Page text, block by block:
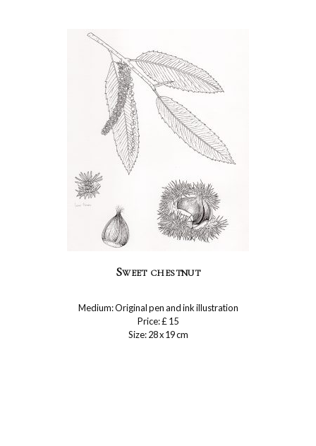
Sweet chestnut
Medium: Original pen and ink illustration
Price: £ 15
Size: 28 x 19 cm